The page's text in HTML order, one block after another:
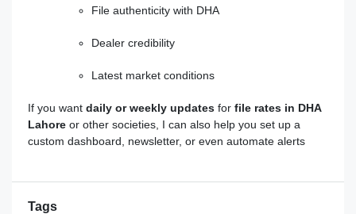
File authenticity with DHA
Dealer credibility
Latest market conditions
If you want daily or weekly updates for file rates in DHA
Lahore or other societies, I can also help you set up a
custom dashboard, newsletter, or even automate alerts
Tags